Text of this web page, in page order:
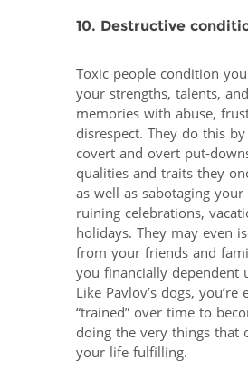
10. Destructive
Toxic people condition
your strengths, talents,
memories with abuse,
disrespect. They do this
covert and overt put-
qualities and traits they
as well as sabotaging your
ruining celebrations,
holidays. They may even
from your friends and
you financially dependent
Like Pavlov’s dogs, you’re
“trained” over time to
doing the very things that
your life fulfilling.